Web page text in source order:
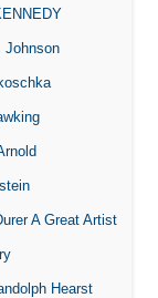
Johnson
A Great Artist
Hearst